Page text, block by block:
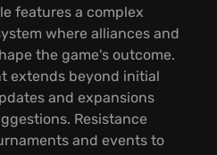
features a complex
where alliances and
the game's outcome.
extends beyond initial
and expansions
Resistance
and events to